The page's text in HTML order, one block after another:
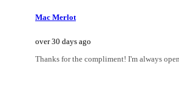
Mac Merlot
over 30 days ago
Thanks for the compliment! I'm always